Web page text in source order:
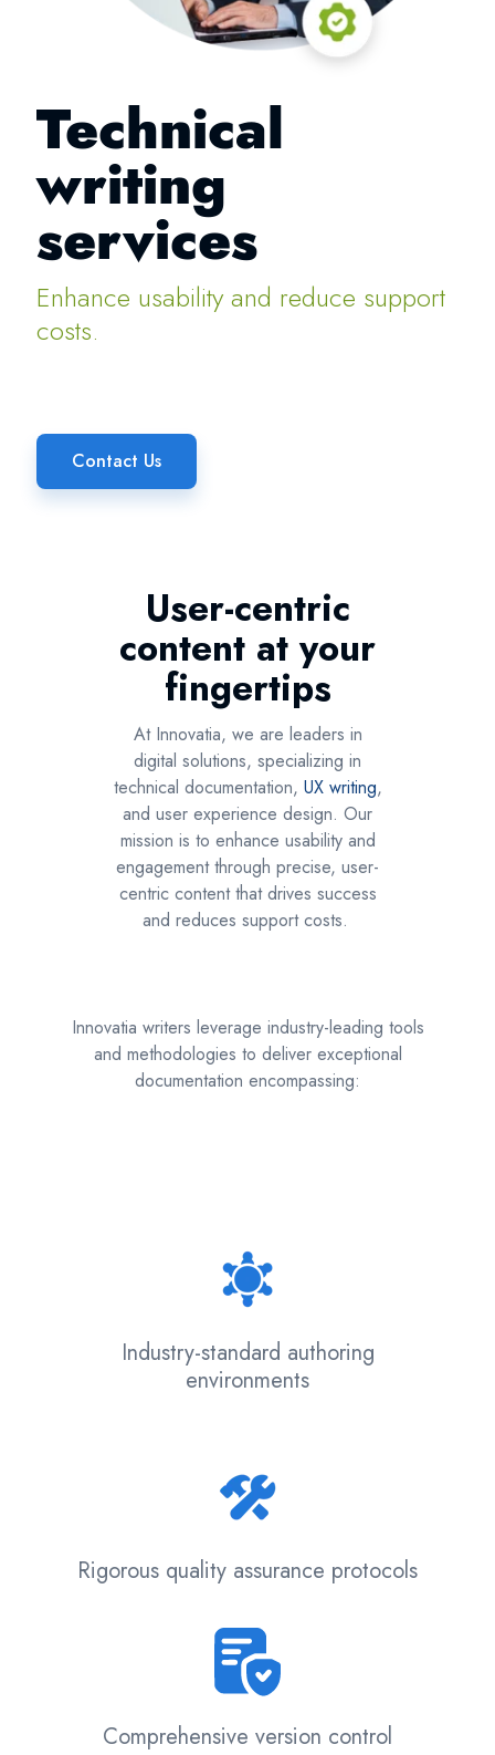
Technical
writing
services
Enhance usability and reduce support
costs.
Contact Us
User-centric
content at your
fingertips
At Innovatia, we are leaders in
digital solutions, specializing in
technical documentation, UX writing,
and user experience design. Our
mission is to enhance usability and
engagement through precise, user-
centric content that drives success
and reduces support costs.
Innovatia writers leverage industry-leading tools
and methodologies to deliver exceptional
documentation encompassing:
Industry-standard authoring
environments
Rigorous quality assurance protocols
Comprehensive version control